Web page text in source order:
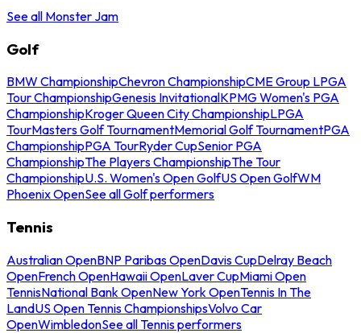
See all Monster Jam
Golf
BMW ChampionshipChevron ChampionshipCME Group LPGA
Tour ChampionshipGenesis InvitationalKPMG Women's PGA
ChampionshipKroger Queen City ChampionshipLPGA
TourMasters Golf TournamentMemorial Golf TournamentPGA
ChampionshipPGA TourRyder CupSenior PGA
ChampionshipThe Players ChampionshipThe Tour
ChampionshipU.S. Women's Open GolfUS Open GolfWM
Phoenix OpenSee all Golf performers
Tennis
Australian OpenBNP Paribas OpenDavis CupDelray Beach
OpenFrench OpenHawaii OpenLaver CupMiami Open
TennisNational Bank OpenNew York OpenTennis In The
LandUS Open Tennis ChampionshipsVolvo Car
OpenWimbledonSee all Tennis performers